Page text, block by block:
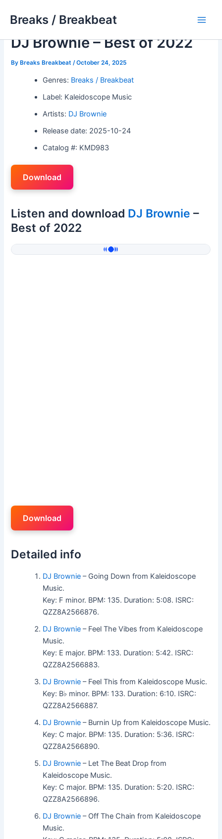
Breaks / Breakbeat
DJ Brownie – Best of 2022
ByBreaks Breakbeat /October 24, 2025
Genres: Breaks / Breakbeat
Label: Kaleidoscope Music
Artists: DJ Brownie
Release date: 2025-10-24
Catalog #: KMD983
Download
Listen and download DJ Brownie –
Best of 2022
Download
Detailed info
DJ Brownie – Going Down from Kaleidoscope
Music.
Key: F minor. BPM: 135. Duration: 5:08. ISRC:
QZZ8A2566876.
DJ Brownie – Feel The Vibes from Kaleidoscope
Music.
Key: E major. BPM: 133. Duration: 5:42. ISRC:
QZZ8A2566883.
DJ Brownie – Feel This from Kaleidoscope Music.
Key: B♭ minor. BPM: 133. Duration: 6:10. ISRC:
QZZ8A2566887.
DJ Brownie – Burnin Up from Kaleidoscope Music.
Key: C major. BPM: 135. Duration: 5:36. ISRC:
QZZ8A2566890.
DJ Brownie – Let The Beat Drop from
Kaleidoscope Music.
Key: C major. BPM: 135. Duration: 5:20. ISRC:
QZZ8A2566896.
DJ Brownie – Off The Chain from Kaleidoscope
Music.